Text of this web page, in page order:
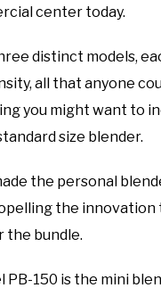
center today.
distinct models,
all that anyone
you might want to
size blender.
the personal
the innovation
the bundle.
PB-150 is the mini